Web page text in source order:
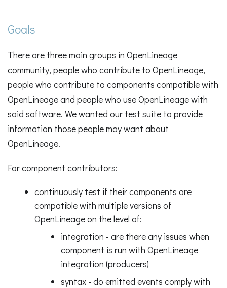
Goals
There are three main groups in OpenLineage
community, people who contribute to OpenLineage,
people who contribute to components compatible with
OpenLineage and people who use OpenLineage with
said software. We wanted our test suite to provide
information those people may want about
OpenLineage.
For component contributors:
continuously test if their components are
compatible with multiple versions of
OpenLineage on the level of:
integration - are there any issues when
component is run with OpenLineage
integration (producers)
syntax - do emitted events comply with